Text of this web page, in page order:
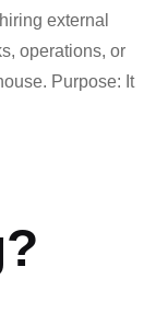
external
operations, or
Purpose: It